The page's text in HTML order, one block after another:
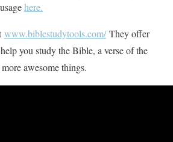
here.
www.biblestudytools.com/They offer
you study the Bible, a verse of the
awesome things.